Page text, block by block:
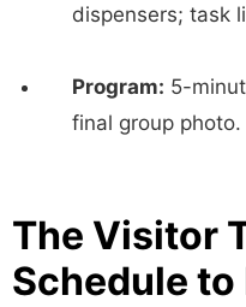
dispensers; task
Program: 5-
final group photo.
The Visitor
Schedule to